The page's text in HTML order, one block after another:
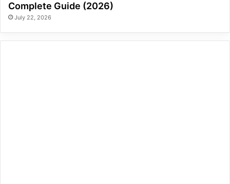
Complete Guide (2026)
July 22, 2026